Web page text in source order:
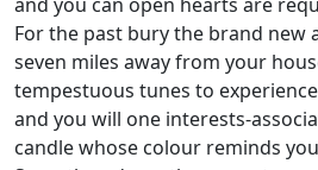
For the past bury the brand new
seven miles away from your
tempestuous tunes to
and you will one interests-
candle whose colour reminds